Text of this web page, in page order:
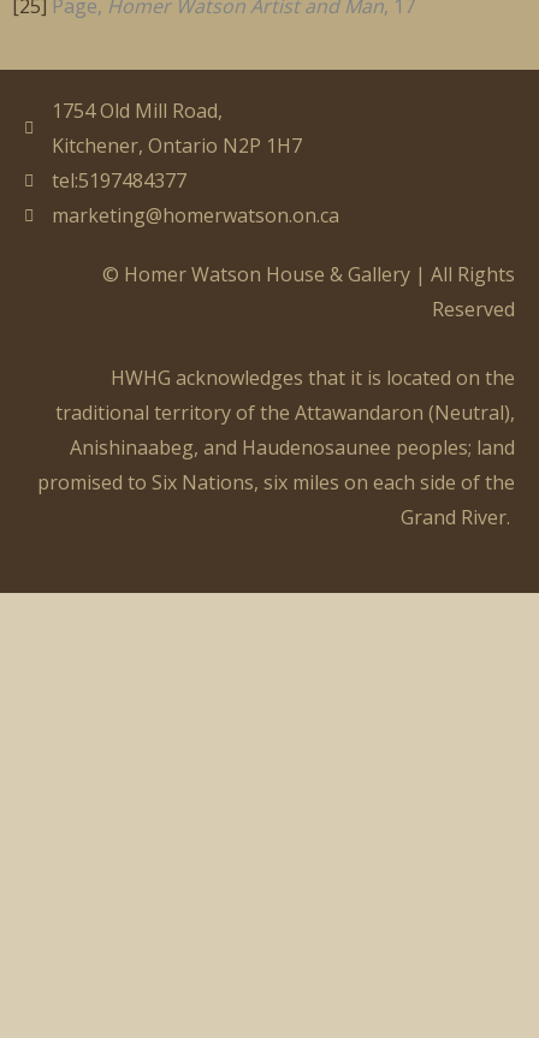
[25] Page, Homer Watson Artist and Man, 17
1754 Old Mill Road,
Kitchener, Ontario N2P 1H7
tel:5197484377
marketing@homerwatson.on.ca
© Homer Watson House & Gallery | All Rights
Reserved
HWHG acknowledges that it is located on the
traditional territory of the Attawandaron (Neutral),
Anishinaabeg, and Haudenosaunee peoples; land
promised to Six Nations, six miles on each side of the
Grand River.